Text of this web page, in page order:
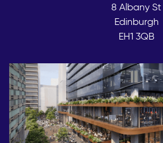
8 Albany St
Edinburgh
EH1 3QB